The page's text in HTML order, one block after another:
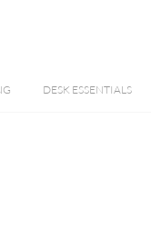
DESK ESSENTIALS